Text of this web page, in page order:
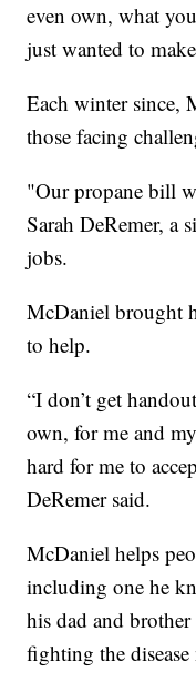
even own, what
just wanted to
Each winter since,
those facing
"Our propane bill
Sarah DeRemer,
jobs.
McDaniel brought
to help.
“I don’t get
own, for me and
hard for me to
DeRemer said.
McDaniel helps
including one he
his dad and
fighting the disease